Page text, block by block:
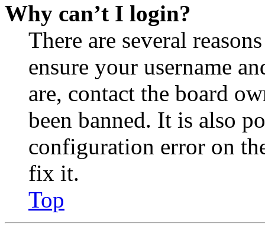
Why can’t I login?
There are several
ensure your username
are, contact the board
been banned. It is also
configuration error on
fix it.
Top